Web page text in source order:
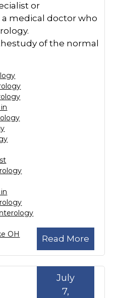
or
medical doctor who
of the normal
Read More
OH
July
7,